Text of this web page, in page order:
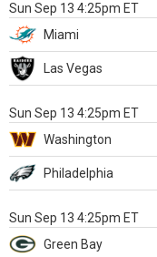
Sun Sep 13 4:25pm ET
Miami
Las Vegas
Sun Sep 13 4:25pm ET
Washington
Philadelphia
Sun Sep 13 4:25pm ET
Green Bay